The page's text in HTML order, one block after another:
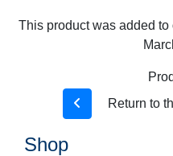
This product was added
Return to
Shop